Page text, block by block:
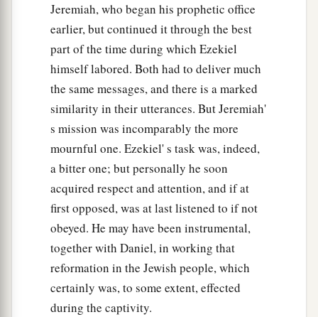
women who shed blood, because they are
adulteresses, andbbloodison their hands.
“For thus says the Lord God a ‘Bring up an
assembly against them, give them up to trouble
and plunder.
aThe assembly shall stone them with stones
and1execute them with their swords; bthey shall
slay their sons and their daughters, and burn
their houses with fire.
‡
ThusaI will cause lewdness to cease from the
land,bthat all women may be taught not to
practice your lewdness. ‡
They shall repay you for your lewdness, and
Jeremiah, who began his prophetic office
earlier, but continued it through the best
part of the time during which Ezekiel
himself labored. Both had to deliver much
the same messages, and there is a marked
similarity in their utterances. But Jeremiah'
s mission was incomparably the more
mournful one. Ezekiel' s task was, indeed,
a bitter one; but personally he soon
acquired respect and attention, and if at
first opposed, was at last listened to if not
obeyed. He may have been instrumental,
together with Daniel, in working that
reformation in the Jewish people, which
certainly was, to some extent, effected
during the captivity.